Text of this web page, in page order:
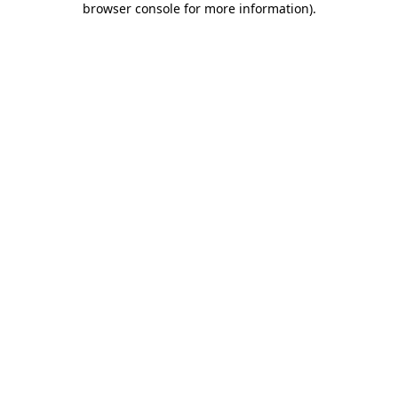
browser console for more information).